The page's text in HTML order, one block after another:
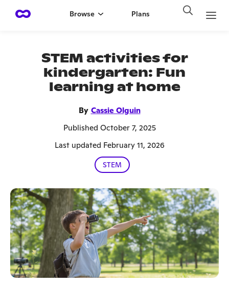
Browse Plans
STEM activities for
kindergarten: Fun
learning at home
By Cassie Olguin
Published October 7, 2025
Last updated February 11, 2026
STEM